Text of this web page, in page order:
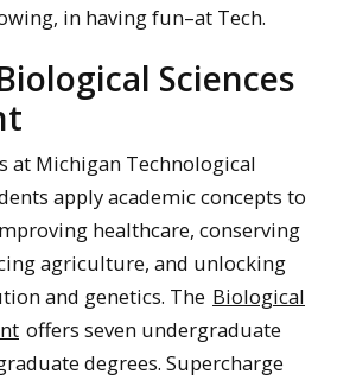
in having fun–at Tech.
Sciences
at Michigan Technological
apply academic concepts to
healthcare, conserving
agriculture, and unlocking
and genetics. The Biological
offers seven undergraduate
degrees. Supercharge